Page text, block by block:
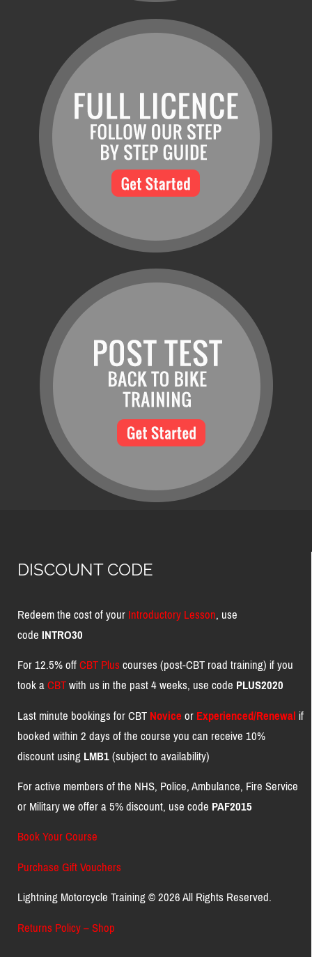
DISCOUNT CODE
Redeem the cost of yourIntroductory Lesson, use
codeINTRO30
For 12.5% offCBT Pluscourses (post-CBT road training) if you
took aCBTwith us in the past 4 weeks, use codePLUS2020
Last minute bookings for CBTNoviceorExperienced/Renewalif
booked within 2 days of the course you can receive 10%
discount usingLMB1(subject to availability)
For active members of the NHS, Police, Ambulance, Fire Service
or Military we offer a 5% discount, use codePAF2015
Book Your Course
Purchase Gift Vouchers
Lightning Motorcycle Training © 2026 All Rights Reserved.
Returns Policy – Shop